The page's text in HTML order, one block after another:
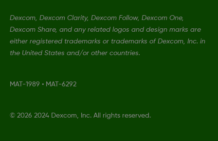
Dexcom, Dexcom Clarity, Dexcom Follow, Dexcom One,
Dexcom Share, and any related logos and design marks are
either registered trademarks or trademarks of Dexcom, Inc. in
the United States and/or other countries.
MAT-1989 • MAT-6292
© 2026 2024 Dexcom, Inc. All rights reserved.